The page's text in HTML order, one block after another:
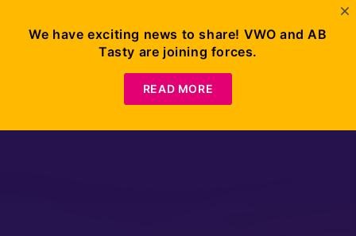
We have exciting news to share! VWO and AB
Tasty are joining forces.
READ MORE